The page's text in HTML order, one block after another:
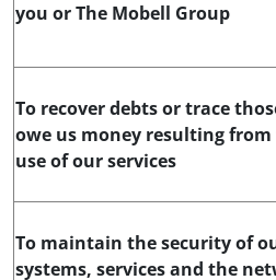
you or The Mobell Group
To recover debts or trace
owe us money resulting
use of our services
To maintain the security of
systems, services and the